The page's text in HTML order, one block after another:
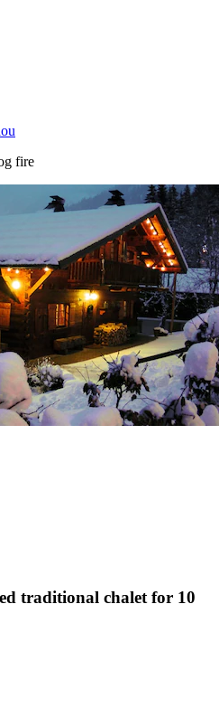
traditional chalet for 10